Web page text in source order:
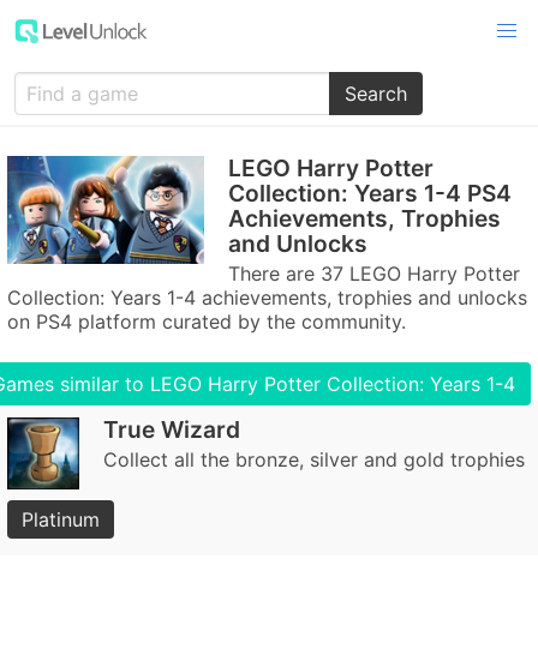
Search
LEGO Harry Potter
Collection: Years 1-4 PS4
Achievements, Trophies
and Unlocks
There are 37 LEGO Harry Potter
Collection: Years 1-4 achievements, trophies and unlocks
on PS4 platform curated by the community.
similar to LEGO Harry Potter Collection: Years 1-4
True Wizard
Collect all the bronze, silver and gold trophies
Platinum